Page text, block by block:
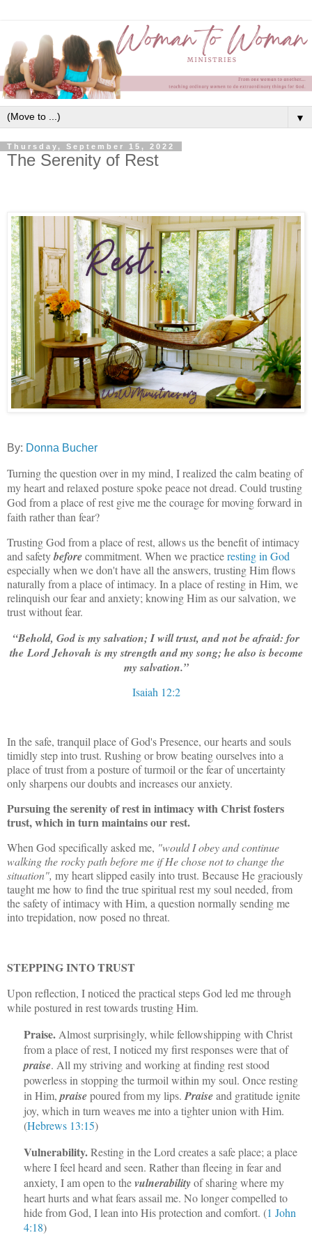
▼
Thursday, September 15, 2022
The Serenity of Rest
By: Donna Bucher
Turning the question over in my mind, I realized the calm beating of
my heart and relaxed posture spoke peace not dread. Could trusting
God from a place of rest give me the courage for moving forward in
faith rather than fear?
Trusting God from a place of rest, allows us the benefit of intimacy
and safetybeforecommitment. When we practiceresting in God
especially when we don't have all the answers, trusting Him flows
naturally from a place of intimacy. In a place of resting in Him, we
relinquish our fear and anxiety; knowing Him as our salvation, we
trust without fear.
“Behold, God is my salvation; I will trust, and not be afraid: for
the Lord Jehovah is my strength and my song; he also is become
my salvation.”
Isaiah 12:2
In the safe, tranquil place of God's Presence, our hearts and souls
timidly step into trust. Rushing or brow beating ourselves into a
place of trust from a posture of turmoil or the fear of uncertainty
only sharpens our doubts and increases our anxiety.
Pursuing the serenity of rest in intimacy with Christ fosters
trust, which in turn maintains our rest.
When God specifically asked me, "would I obey and continue
walking the rocky path before me if He chose not to change the
situation", my heart slipped easily into trust. Because He graciously
taught me how to find the true spiritual rest my soul needed, from
the safety of intimacy with Him, a question normally sending me
into trepidation, now posed no threat.
STEPPING INTO TRUST
Upon reflection, I noticed the practical steps God led me through
while postured in rest towards trusting Him.
Praise.Almost surprisingly, while fellowshipping with Christ
from a place of rest, I noticed my first responses were that of
praise. All my striving and working at finding rest stood
powerless in stopping the turmoil within my soul. Once resting
in Him,praisepoured from my lips.Praiseand gratitude ignite
joy, which in turn weaves me into a tighter union with Him.
(Hebrews 13:15)
Vulnerability.Resting in the Lord creates a safe place; a place
where I feel heard and seen. Rather than fleeing in fear and
anxiety, I am open to thevulnerabilityof sharing where my
heart hurts and what fears assail me. No longer compelled to
hide from God, I lean into His protection and comfort. (1 John
4:18)